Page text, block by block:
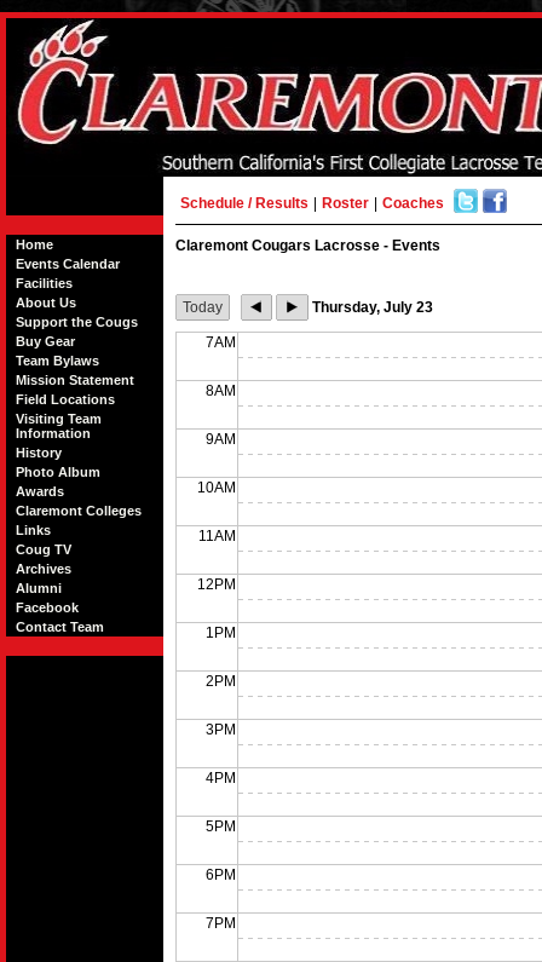
Home
Events Calendar
Facilities
About Us
Support the Cougs
Buy Gear
Team Bylaws
Mission Statement
Field Locations
Visiting Team
Information
History
Photo Album
Awards
Claremont Colleges
Links
Coug TV
Archives
Alumni
Facebook
Contact Team
Schedule / Results Roster Coaches
Claremont Cougars Lacrosse - Events
Today Thursday, July 23
7AM
8AM
9AM
10AM
11AM
12PM
1PM
2PM
3PM
4PM
5PM
6PM
7PM